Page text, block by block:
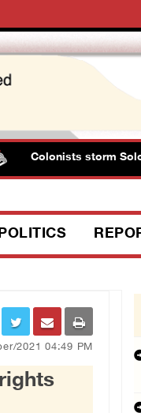
Colonists storm
2021 04:49 PM